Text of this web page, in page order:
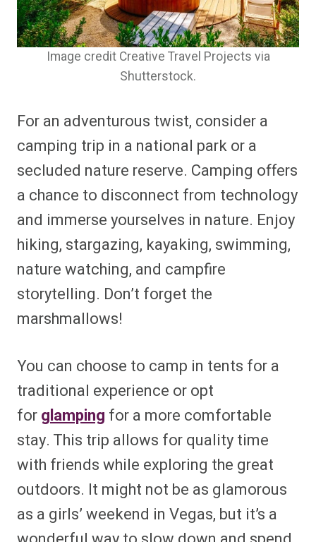
Image credit Creative Travel Projects via
Shutterstock.
For an adventurous twist, consider a
camping trip in a national park or a
secluded nature reserve. Camping offers
a chance to disconnect from technology
and immerse yourselves in nature. Enjoy
hiking, stargazing, kayaking, swimming,
nature watching, and campfire
storytelling. Don’t forget the
marshmallows!
You can choose to camp in tents for a
traditional experience or opt
forglamping for a more comfortable
stay. This trip allows for quality time
with friends while exploring the great
outdoors. It might not be as glamorous
as a girls’ weekend in Vegas, but it’s a